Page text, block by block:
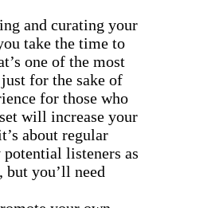
and curating your
take the time to
one of the most
for the sake of
for those who
will increase your
about regular
listeners as
but you’ll need